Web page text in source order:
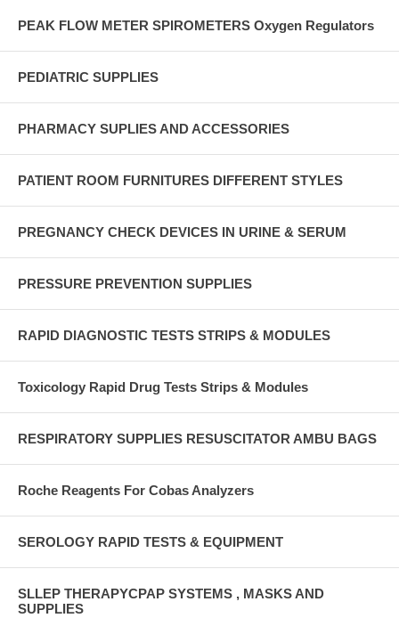
PEAK FLOW METER SPIROMETERS Oxygen Regulators
PEDIATRIC SUPPLIES
PHARMACY SUPLIES AND ACCESSORIES
PATIENT ROOM FURNITURES DIFFERENT STYLES
PREGNANCY CHECK DEVICES IN URINE & SERUM
PRESSURE PREVENTION SUPPLIES
RAPID DIAGNOSTIC TESTS STRIPS & MODULES
Toxicology Rapid Drug Tests Strips & Modules
RESPIRATORY SUPPLIES RESUSCITATOR AMBU BAGS
Roche Reagents For Cobas Analyzers
SEROLOGY RAPID TESTS & EQUIPMENT
SLLEP THERAPYCPAP SYSTEMS , MASKS AND
SUPPLIES